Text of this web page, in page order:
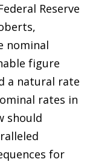
Reserve
nominal
figure
a natural rate
rates in
should
for